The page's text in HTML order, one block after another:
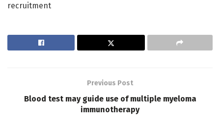
recruitment
Previous Post
Blood test may guide use of multiple myeloma
immunotherapy